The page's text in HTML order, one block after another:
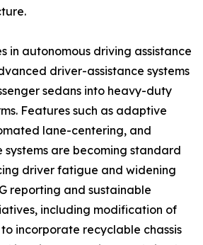
in autonomous driving assistance
driver-assistance systems
sedans into heavy-duty
Features such as adaptive
lane-centering, and
systems are becoming standard
driver fatigue and widening
reporting and sustainable
including modification of
incorporate recyclable chassis